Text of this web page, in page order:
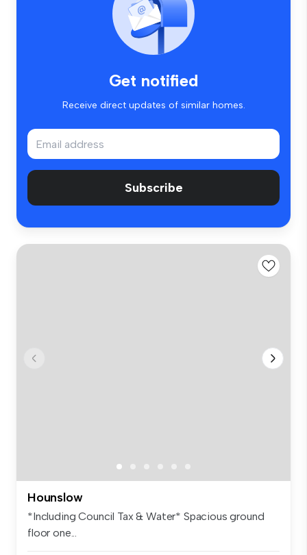
Get notified
Receive direct updates of similar homes.
Subscribe
Hounslow
*Including Council Tax & Water* Spacious ground
floor one...